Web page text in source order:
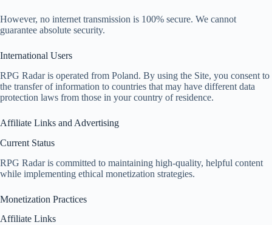
However, no internet transmission is 100% secure. We cannot
guarantee absolute security.
International Users
RPG Radar is operated from Poland. By using the Site, you consent to
the transfer of information to countries that may have different data
protection laws from those in your country of residence.
Affiliate Links and Advertising
Current Status
RPG Radar is committed to maintaining high-quality, helpful content
while implementing ethical monetization strategies.
Monetization Practices
Affiliate Links